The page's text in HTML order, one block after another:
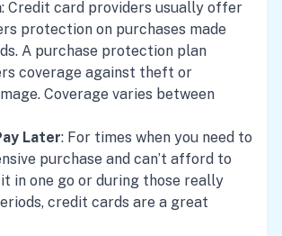
: Credit card providers usually offer
protection on purchases made
A purchase protection plan
coverage against theft or
Coverage varies between
Later: For times when you need to
purchase and can’t afford to
in one go or during those really
credit cards are a great